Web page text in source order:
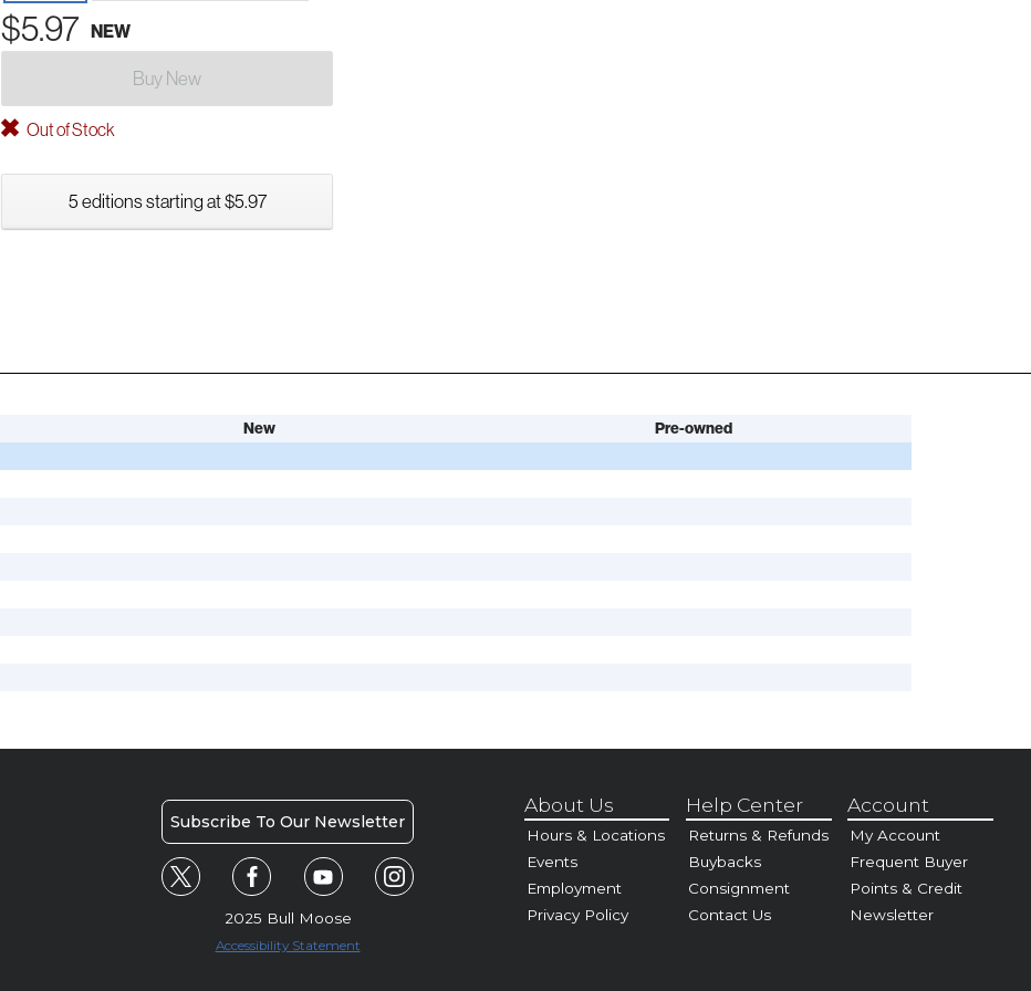
$5.97 NEW
Buy New
Out of Stock
5 editions starting at $5.97
New
Pre-owned
Subscribe To Our Newsletter
2025 Bull Moose
Accessibility Statement
About Us
Hours & Locations
Events
Employment
Privacy Policy
Help Center
Returns & Refunds
Buybacks
Consignment
Contact Us
Account
My Account
Frequent Buyer
Points & Credit
Newsletter